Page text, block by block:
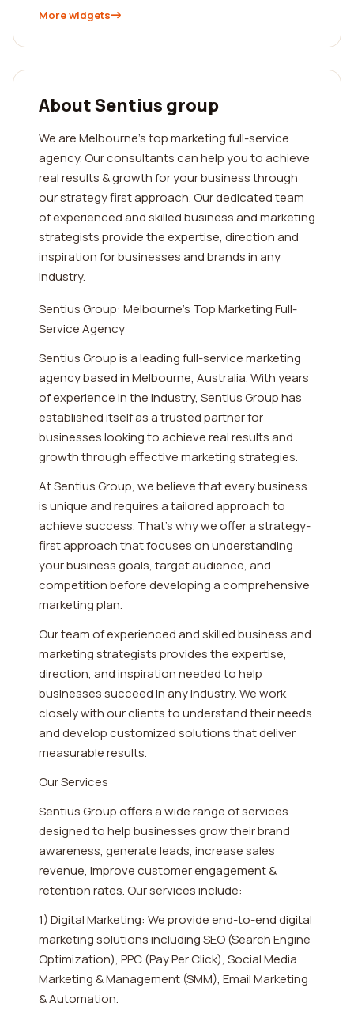
More widgets
About Sentius group
We are Melbourne's top marketing full-service
agency. Our consultants can help you to achieve
real results & growth for your business through
our strategy first approach. Our dedicated team
of experienced and skilled business and marketing
strategists provide the expertise, direction and
inspiration for businesses and brands in any
industry.
Sentius Group: Melbourne's Top Marketing Full-
Service Agency
Sentius Group is a leading full-service marketing
agency based in Melbourne, Australia. With years
of experience in the industry, Sentius Group has
established itself as a trusted partner for
businesses looking to achieve real results and
growth through effective marketing strategies.
At Sentius Group, we believe that every business
is unique and requires a tailored approach to
achieve success. That's why we offer a strategy-
first approach that focuses on understanding
your business goals, target audience, and
competition before developing a comprehensive
marketing plan.
Our team of experienced and skilled business and
marketing strategists provides the expertise,
direction, and inspiration needed to help
businesses succeed in any industry. We work
closely with our clients to understand their needs
and develop customized solutions that deliver
measurable results.
Our Services
Sentius Group offers a wide range of services
designed to help businesses grow their brand
awareness, generate leads, increase sales
revenue, improve customer engagement &
retention rates. Our services include:
1) Digital Marketing: We provide end-to-end digital
marketing solutions including SEO (Search Engine
Optimization), PPC (Pay Per Click), Social Media
Marketing & Management (SMM), Email Marketing
& Automation.